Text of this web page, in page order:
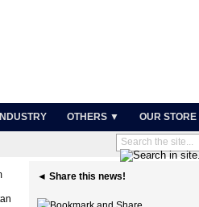
INDUSTRY OTHERS ▼ OUR STORE
◄ Share this news!